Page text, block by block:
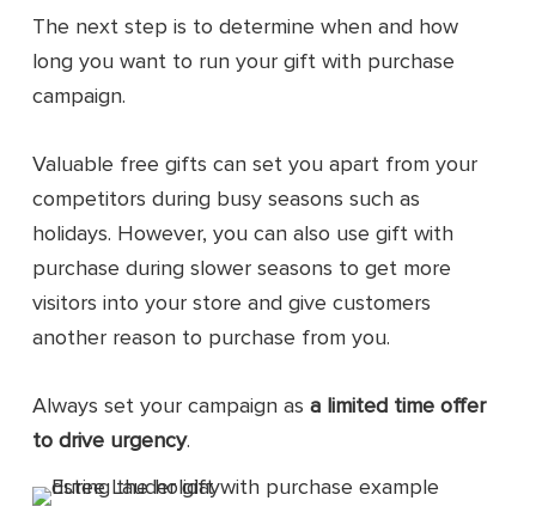
The next step is to determine when and how
long you want to run your gift with purchase
campaign.
Valuable free gifts can set you apart from your
competitors during busy seasons such as
holidays. However, you can also use gift with
purchase during slower seasons to get more
visitors into your store and give customers
another reason to purchase from you.
Always set your campaign asa limited time offer
to drive urgency.